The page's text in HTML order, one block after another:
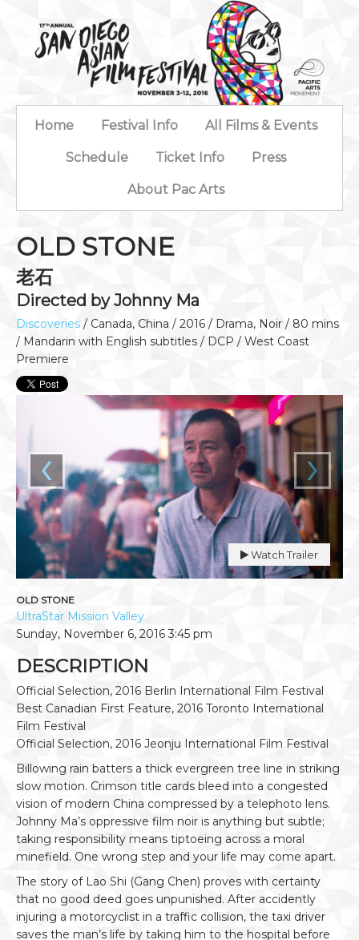
Home Festival Info All Films & Events
Schedule Ticket Info Press
About Pac Arts
OLD STONE
老石
Directed by Johnny Ma
Discoveries / Canada, China / 2016 / Drama, Noir / 80 mins
/ Mandarin with English subtitles / DCP / West Coast
Premiere
‹ ›
Watch Trailer
OLD STONE
UltraStar Mission Valley
Sunday, November 6, 2016 3:45 pm
DESCRIPTION
Official Selection, 2016 Berlin International Film Festival
Best Canadian First Feature, 2016 Toronto International
Film Festival
Official Selection, 2016 Jeonju International Film Festival
Billowing rain batters a thick evergreen tree line in striking
slow motion. Crimson title cards bleed into a congested
vision of modern China compressed by a telephoto lens.
Johnny Ma’s oppressive film noir is anything but subtle;
taking responsibility means tiptoeing across a moral
minefield. One wrong step and your life may come apart.
The story of Lao Shi (Gang Chen) proves with certainty
that no good deed goes unpunished. After accidently
injuring a motorcyclist in a traffic collision, the taxi driver
saves the man’s life by taking him to the hospital before